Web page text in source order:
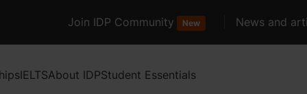
Join IDP Community New News and
IELTSAbout IDPStudent Essentials